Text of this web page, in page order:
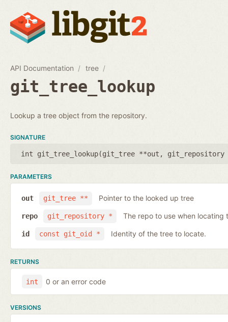
API Documentation tree
git_tree_lookup
Lookup a tree object from the repository.
SIGNATURE
int git_tree_lookup(git_tree **out , git_repository
PARAMETERS
git_tree **
out Pointer to the looked up tree
git_repository *
repo The repo to use when locating
const git_oid *
id Identity of the tree to locate.
RETURNS
int 0 or an error code
VERSIONS